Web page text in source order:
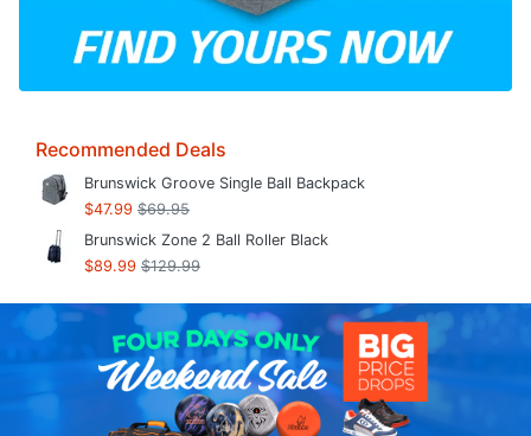
Recommended Deals
Brunswick Groove Single Ball Backpack
$47.99 $69.95
Brunswick Zone 2 Ball Roller Black
$89.99 $129.99